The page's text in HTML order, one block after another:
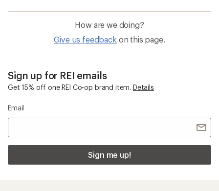
How are we doing?
Give us feedback on this page.
Sign up for REI emails
Get 15% off one REI Co-op brand item. Details
Email
Sign me up!